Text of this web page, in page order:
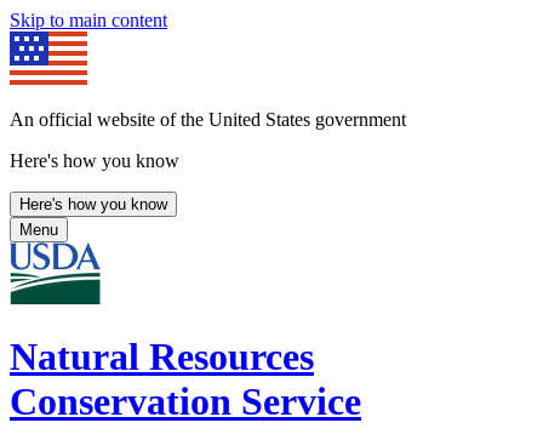
Skip to main content
An official website of the United States government
Here's how you know
Here's how you know
Menu
Natural Resources
Conservation Service